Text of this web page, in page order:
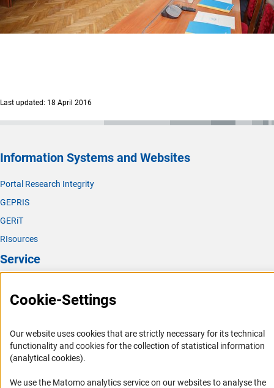
Last updated: 18 April 2016
Information Systems and Websites
Portal Research Integrity
GEPRIS
GERiT
RIsources
Service
FAQ
Informant Portal
Logo und Corporate Design
Cookie-Settings
Our website uses cookies that are strictly necessary for its technical
functionality and cookies for the collection of statistical information
(analytical cookies).
We use the Matomo analytics service on our websites to analyse the